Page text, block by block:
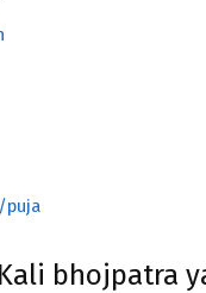
puja
bhojpatra